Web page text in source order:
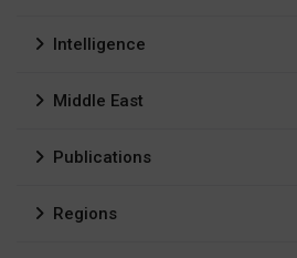
Intelligence
Middle East
Publications
Regions